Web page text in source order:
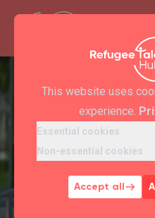
This website uses
experience.
Essential cookies
Non-essential cookies
Accept all